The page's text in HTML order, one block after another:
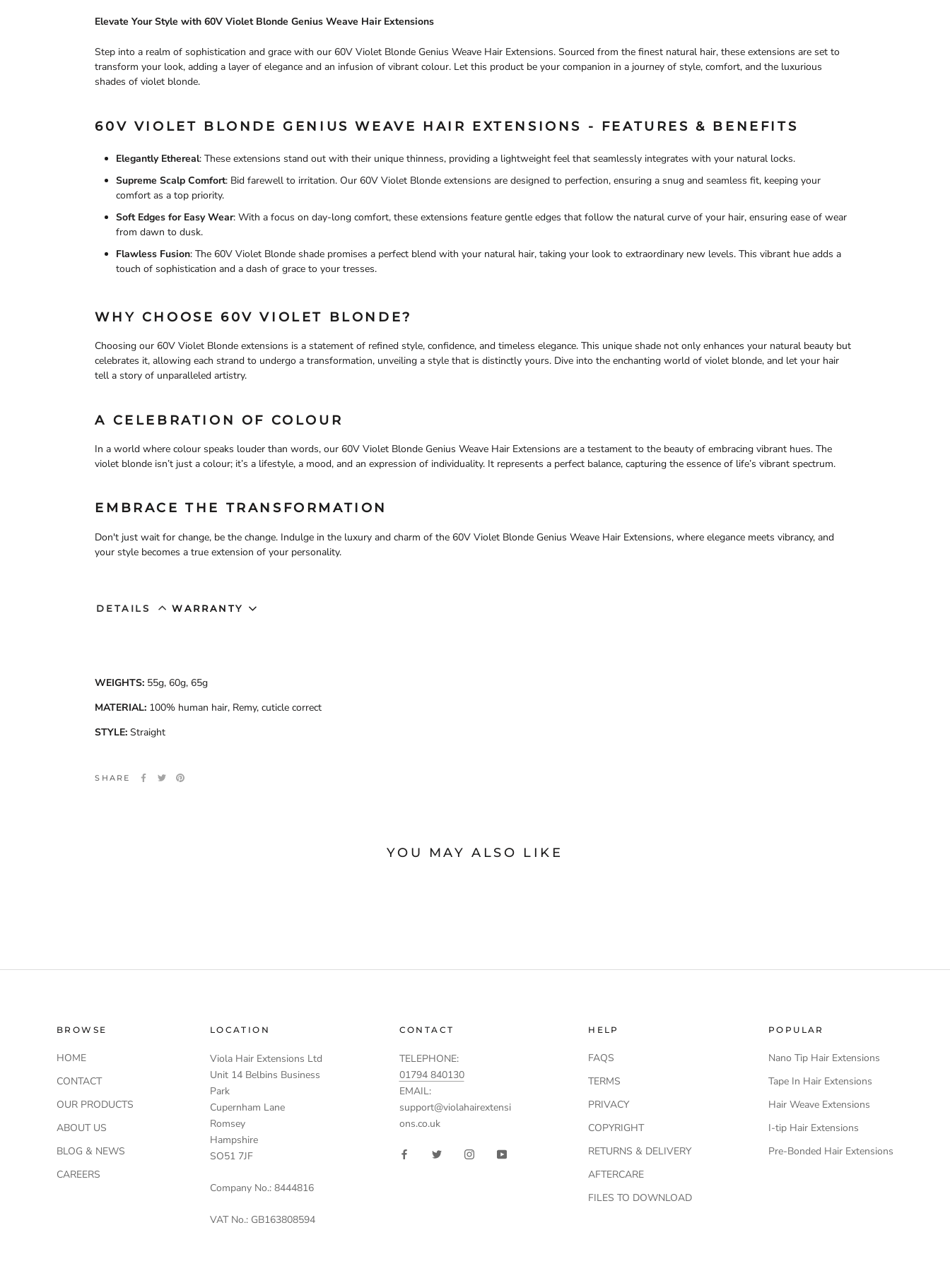
Elevate Your Style with 60V Violet Blonde Genius Weave Hair Extensions
Step into a realm of sophistication and grace with our 60V Violet Blonde Genius Weave Hair Extensions. Sourced from the finest natural hair, these extensions are set to
transform your look, adding a layer of elegance and an infusion of vibrant colour. Let this product be your companion in a journey of style, comfort, and the luxurious
shades of violet blonde.
60V VIOLET BLONDE GENIUS WEAVE HAIR EXTENSIONS - FEATURES & BENEFITS
Elegantly Ethereal: These extensions stand out with their unique thinness, providing a lightweight feel that seamlessly integrates with your natural locks.
Supreme Scalp Comfort: Bid farewell to irritation. Our 60V Violet Blonde extensions are designed to perfection, ensuring a snug and seamless fit, keeping your
comfort as a top priority.
Soft Edges for Easy Wear: With a focus on day-long comfort, these extensions feature gentle edges that follow the natural curve of your hair, ensuring ease of wear
from dawn to dusk.
Flawless Fusion: The 60V Violet Blonde shade promises a perfect blend with your natural hair, taking your look to extraordinary new levels. This vibrant hue adds a
touch of sophistication and a dash of grace to your tresses.
WHY CHOOSE 60V VIOLET BLONDE?
Choosing our 60V Violet Blonde extensions is a statement of refined style, confidence, and timeless elegance. This unique shade not only enhances your natural beauty but
celebrates it, allowing each strand to undergo a transformation, unveiling a style that is distinctly yours. Dive into the enchanting world of violet blonde, and let your hair
tell a story of unparalleled artistry.
A CELEBRATION OF COLOUR
In a world where colour speaks louder than words, our 60V Violet Blonde Genius Weave Hair Extensions are a testament to the beauty of embracing vibrant hues. The
violet blonde isn’t just a colour; it’s a lifestyle, a mood, and an expression of individuality. It represents a perfect balance, capturing the essence of life’s vibrant spectrum.
EMBRACE THE TRANSFORMATION
Don't just wait for change, be the change. Indulge in the luxury and charm of the 60V Violet Blonde Genius Weave Hair Extensions, where elegance meets vibrancy, and
your style becomes a true extension of your personality.
DETAILS WARRANTY
WEIGHTS: 55g, 60g, 65g
MATERIAL: 100% human hair, Remy, cuticle correct
STYLE: Straight
SHARE
YOU MAY ALSO LIKE
BROWSE
HOME
CONTACT
OUR PRODUCTS
ABOUT US
BLOG & NEWS
CAREERS
LOCATION
Viola Hair Extensions Ltd
Unit 14 Belbins Business
Park
Cupernham Lane
Romsey
Hampshire
SO51 7JF
Company No.: 8444816
VAT No.: GB163808594
CONTACT
TELEPHONE:
01794 840130
EMAIL:
support@violahairextensi
ons.co.uk
HELP
FAQS
TERMS
PRIVACY
COPYRIGHT
RETURNS & DELIVERY
AFTERCARE
FILES TO DOWNLOAD
POPULAR
Nano Tip Hair Extensions
Tape In Hair Extensions
Hair Weave Extensions
I-tip Hair Extensions
Pre-Bonded Hair Extensions